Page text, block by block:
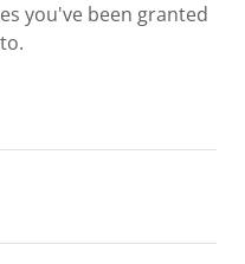
you've been granted